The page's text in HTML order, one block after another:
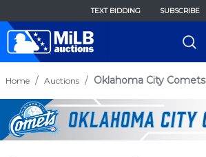
TEXT BIDDING SUBSCRIBE
Home Auctions Oklahoma City Comets